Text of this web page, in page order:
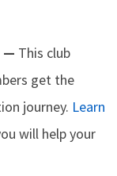
— This club
get the
journey. Learn
will help your